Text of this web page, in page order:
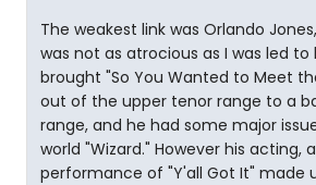
The weakest link was Orlando
was not as atrocious as I was led to
brought "So You Wanted to Meet
out of the upper tenor range to a
range, and he had some major
world "Wizard." However his acting,
performance of "Y'all Got It" made